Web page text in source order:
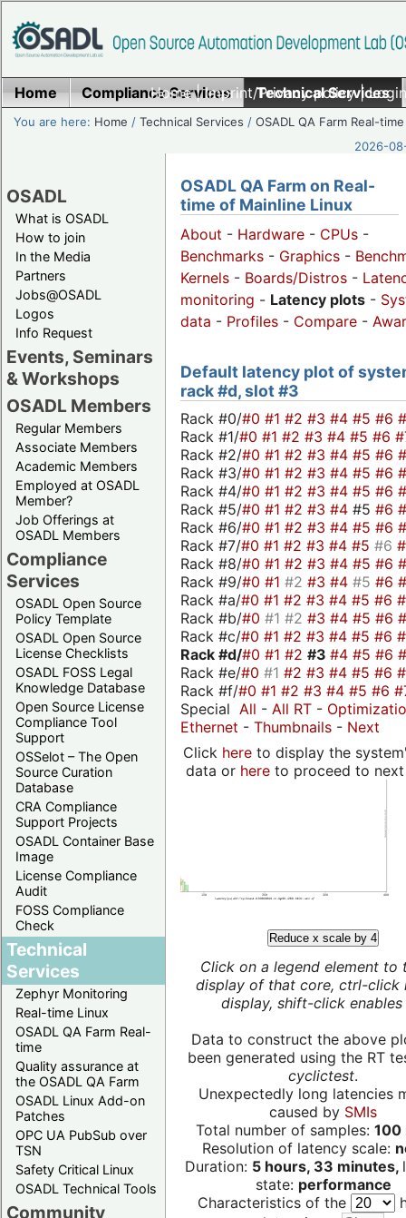
Home|Imprint/Privacy policy|
Home Compliance Services Technical Services
You are here: Home /Technical Services /OSADL QA Farm Real-time
2026-
OSADL
What is OSADL
How to join
In the Media
Partners
Jobs@OSADL
Logos
Info Request
Events, Seminars
& Workshops
OSADL Members
Regular Members
Associate Members
Academic Members
Employed at OSADL
Member?
Job Offerings at
OSADL Members
Compliance
Services
OSADL Open Source
Policy Template
OSADL Open Source
License Checklists
OSADL FOSS Legal
Knowledge Database
Open Source License
Compliance Tool
Support
OSSelot – The Open
Source Curation
Database
CRA Compliance
Support Projects
OSADL Container Base
Image
License Compliance
Audit
FOSS Compliance
Check
Technical
Services
Zephyr Monitoring
Real-time Linux
OSADL QA Farm Real-
time
Quality assurance at
the OSADL QA Farm
OSADL Linux Add-on
Patches
OPC UA PubSub over
TSN
Safety Critical Linux
OSADL Technical Tools
Community
OSADL QA Farm on Real-
time of Mainline Linux
About - Hardware - CPUs -
Benchmarks - Graphics -
Kernels - Boards/Distros -
monitoring - Latency plots -
data - Profiles - Compare -
Default latency plot of
rack #d, slot #3
Rack #0/#0 #1 #2 #3 #4 #5 #6
Rack #1/#0 #1 #2 #3 #4 #5 #6
Rack #2/#0 #1 #2 #3 #4 #5 #6
Rack #3/#0 #1 #2 #3 #4 #5 #6
Rack #4/#0 #1 #2 #3 #4 #5 #6
Rack #5/#0 #1 #2 #3 #4 #5 #6
Rack #6/#0 #1 #2 #3 #4 #5 #6
Rack #7/#0 #1 #2 #3 #4 #5 #6
Rack #8/#0 #1 #2 #3 #4 #5 #6
Rack #9/#0 #1 #2 #3 #4 #5 #6
Rack #a/#0 #1 #2 #3 #4 #5 #6
Rack #b/#0 #1 #2 #3 #4 #5 #6
Rack #c/#0 #1 #2 #3 #4 #5 #6
Rack #d/#0 #1 #2 #3 #4 #5 #6
Rack #e/#0 #1 #2 #3 #4 #5 #6
Rack #f/#0 #1 #2 #3 #4 #5 #6
Special All - All RT -
Ethernet - Thumbnails - Next
Click hereto display the
data or hereto proceed to next
Reduce x scale by 4
Click on a legend element to
display of that core, ctrl-click
display, shift-click enables
Data to construct the above
been generated using the RT
cyclictest.
Unexpectedly long latencies
caused by SMIs
Total number of samples: 100
Resolution of latency scale:
Duration: 5 hours, 33 minutes,
state: performance
Characteristics of the